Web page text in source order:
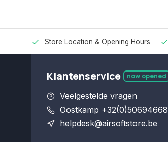
Store Location & Opening Hours
Klantenservice now opened
Veelgestelde vragen
Oostkamp +32(0)50694668
helpdesk@airsoftstore.be